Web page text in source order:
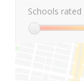
Schools